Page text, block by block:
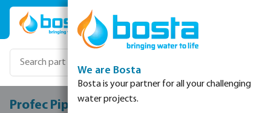
Skip to main content
Profec Pipe clamp PP 40 mm black type 3
We are Bosta
Bosta is your partner for all your challenging
water projects.